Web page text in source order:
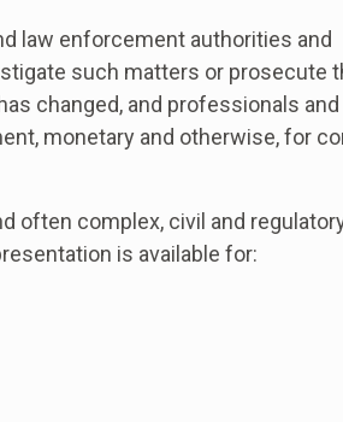
law enforcement authorities and
such matters or prosecute
changed, and professionals
monetary and otherwise, for
often complex, civil and
is available for: